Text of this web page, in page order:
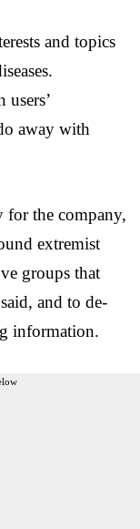
and topics
away with
for the company,
extremist
groups that
and to de-
information.